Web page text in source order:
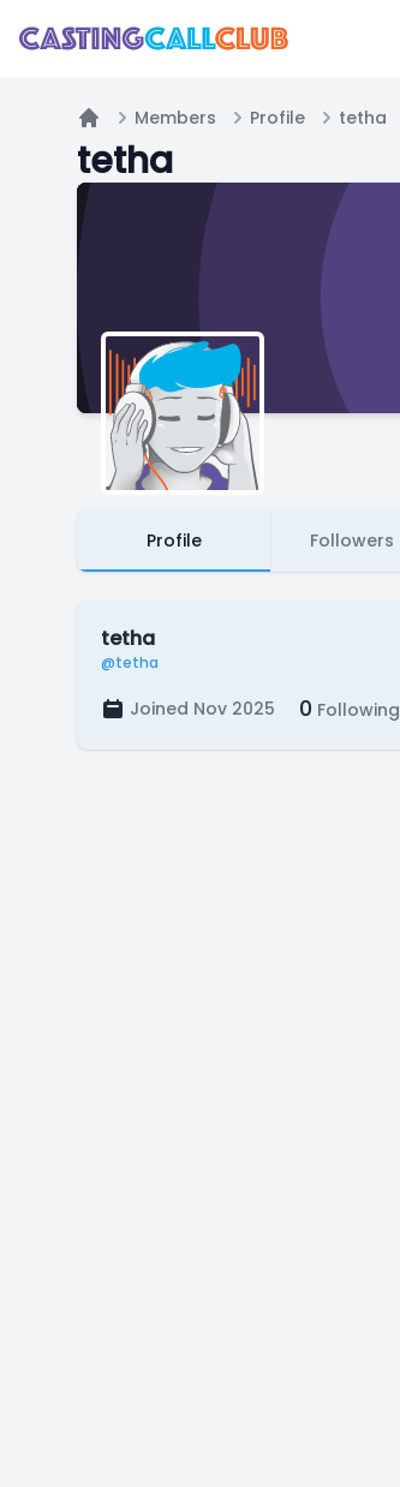
Home
Members Profile tetha
tetha
Profile Followers
tetha
@tetha
Joined Nov 2025 0 Following